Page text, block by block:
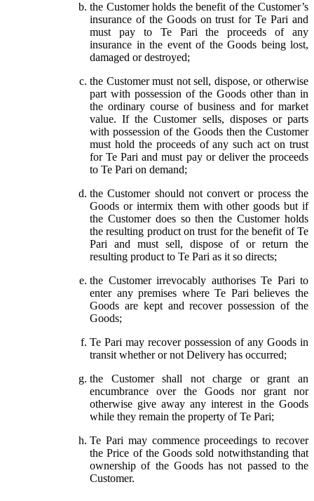
the Customer holds the benefit of the Customer’s
insurance of the Goods on trust for Te Pari and
must pay to Te Pari the proceeds of any
insurance in the event of the Goods being lost,
damaged or destroyed;
the Customer must not sell, dispose, or otherwise
part with possession of the Goods other than in
the ordinary course of business and for market
value. If the Customer sells, disposes or parts
with possession of the Goods then the Customer
must hold the proceeds of any such act on trust
for Te Pari and must pay or deliver the proceeds
to Te Pari on demand;
the Customer should not convert or process the
Goods or intermix them with other goods but if
the Customer does so then the Customer holds
the resulting product on trust for the benefit of Te
Pari and must sell, dispose of or return the
resulting product to Te Pari as it so directs;
the Customer irrevocably authorises Te Pari to
enter any premises where Te Pari believes the
Goods are kept and recover possession of the
Goods;
Te Pari may recover possession of any Goods in
transit whether or not Delivery has occurred;
the Customer shall not charge or grant an
encumbrance over the Goods nor grant nor
otherwise give away any interest in the Goods
while they remain the property of Te Pari;
Te Pari may commence proceedings to recover
the Price of the Goods sold notwithstanding that
ownership of the Goods has not passed to the
Customer.